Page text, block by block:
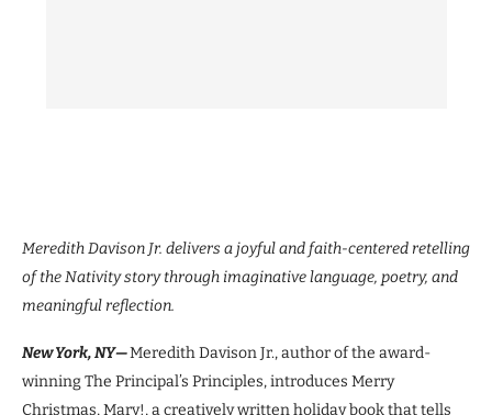
Meredith Davison Jr. delivers a joyful and faith-centered retelling
of the Nativity story through imaginative language, poetry, and
meaningful reflection.
New York, NY—Meredith Davison Jr., author of the award-
winning The Principal’s Principles, introduces Merry
Christmas, Mary!, a creatively written holiday book that tells